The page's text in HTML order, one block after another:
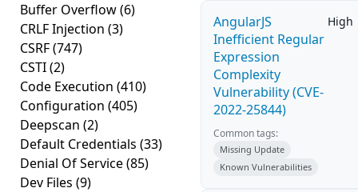
Buffer Overflow(6)
CRLF Injection (3)
CSRF(747)
CSTI(2)
Code Execution (410)
Configuration (405)
Deepscan (2)
Default Credentials (33)
Denial Of Service(85)
Dev Files (9)
AngularJS
Inefficient Regular
Expression
Complexity
Vulnerability (CVE-
2022-25844)
High
Common tags:
Missing Update
Known Vulnerabilities